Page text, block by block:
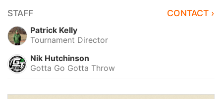
STAFF CONTACT ›
Patrick Kelly
Tournament Director
Nik Hutchinson
Gotta Go Gotta Throw